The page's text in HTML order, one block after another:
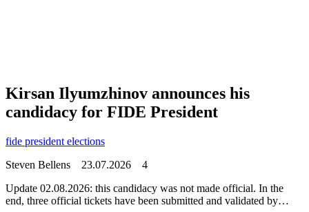
Kirsan Ilyumzhinov announces his
candidacy for FIDE President
fide president elections
Steven Bellens 23.07.2026 4
Update 02.08.2026: this candidacy was not made official. In the
end, three official tickets have been submitted and validated by…